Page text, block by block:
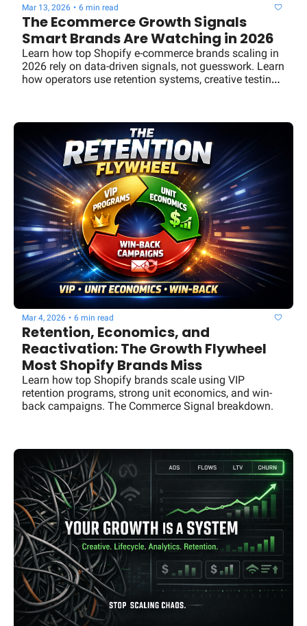
Mar 13, 2026 • 6 min read
The Ecommerce Growth Signals
Smart Brands Are Watching in 2026
Learn how top Shopify e-commerce brands scaling in
2026 rely on data-driven signals, not guesswork. Learn
how operators use retention systems, creative testing,
back campaigns—the Commerce Signal breakdown.
Mar 4, 2026 • 6 min read
Retention, Economics, and
Reactivation: The Growth Flywheel
Most Shopify Brands Miss
Learn how top Shopify brands scale using VIP
retention programs, strong unit economics, and win-
back campaigns. The Commerce Signal breakdown.